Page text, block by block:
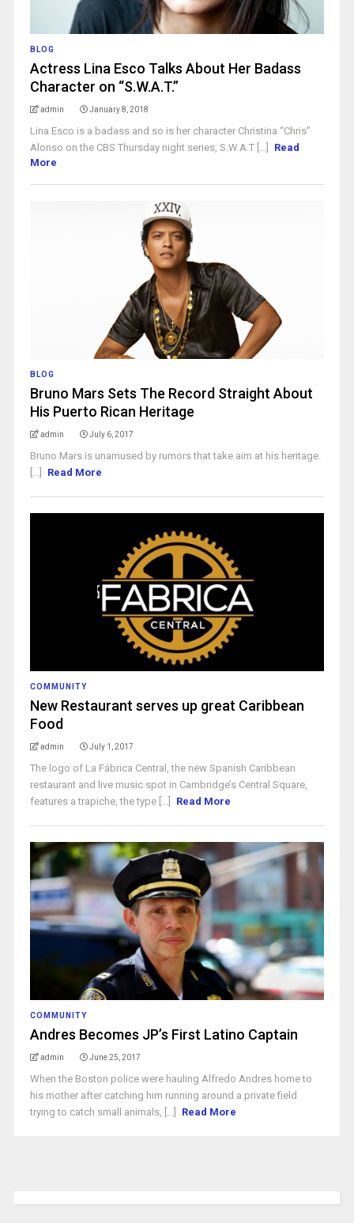
BLOG
Actress Lina Esco Talks About Her Badass
Character on “S.W.A.T.”
admin January 8, 2018
Lina Esco is a badass and so is her character Christina “Chris”
Alonso on the CBS Thursday night series, S.W.A.T [...]
Read
More
BLOG
Bruno Mars Sets The Record Straight About
His Puerto Rican Heritage
admin July 6, 2017
Bruno Mars is unamused by rumors that take aim at his heritage.
[...]
Read More
COMMUNITY
New Restaurant serves up great Caribbean
Food
admin July 1, 2017
The logo of La Fábrica Central, the new Spanish Caribbean
restaurant and live music spot in Cambridge’s Central Square,
features a trapiche, the type [...]
Read More
COMMUNITY
Andres Becomes JP’s First Latino Captain
admin June 25, 2017
When the Boston police were hauling Alfredo Andres home to
his mother after catching him running around a private field
trying to catch small animals, [...]
Read More